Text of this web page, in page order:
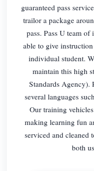
guaranteed pass
trailor a package
pass. Pass U team
able to give
individual student.
maintain this high
Standards Agency).
several languages
Our training
making learning fun
serviced and cleaned
both